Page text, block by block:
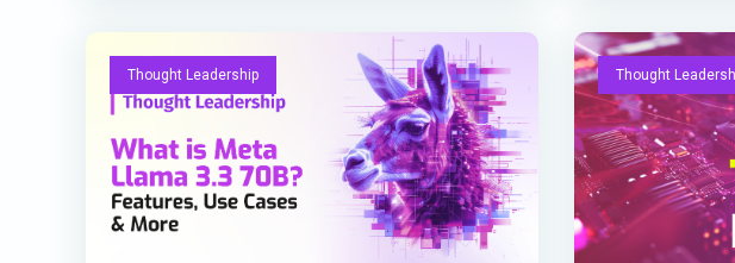
Thought Leadership Thought